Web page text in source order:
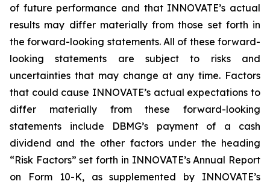
of future performance and that INNOVATE’s actual
results may differ materially from those set forth in
the forward-looking statements. All of these forward-
looking statements are subject to risks and
uncertainties that may change at any time. Factors
that could cause INNOVATE’s actual expectations to
differ materially from these forward-looking
statements include DBMG’s payment of a cash
dividend and the other factors under the heading
“Risk Factors” set forth in INNOVATE’s Annual Report
on Form 10-K, as supplemented by INNOVATE’s